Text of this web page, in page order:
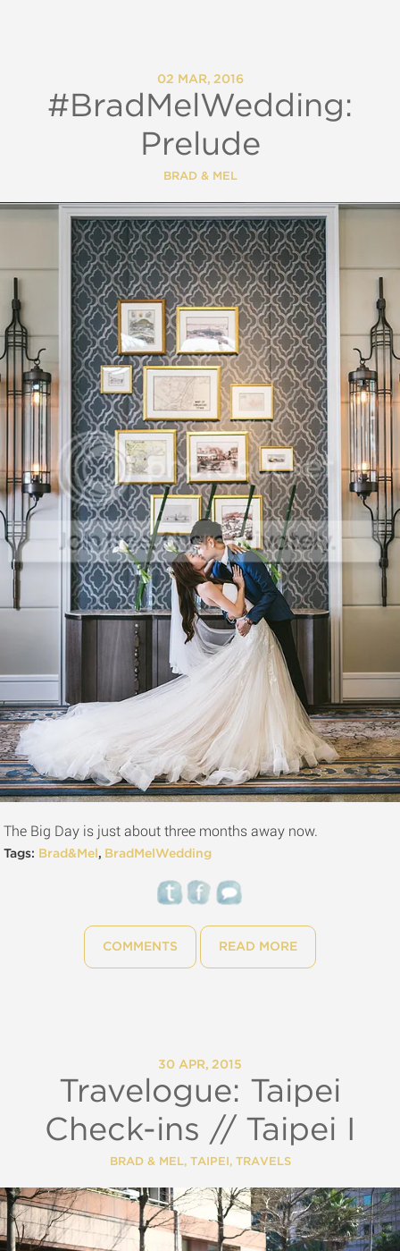
02 MAR, 2016
#BradMelWedding:
Prelude
BRAD & MEL
The Big Day is just about three months away now.
Tags: Brad&Mel , BradMelWedding
COMMENTS READ MORE
30 APR, 2015
Travelogue: Taipei
Check-ins // Taipei I
BRAD & MEL, TAIPEI , TRAVELS